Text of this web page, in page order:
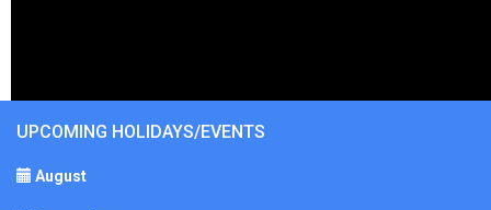
UPCOMING HOLIDAYS/EVENTS
August